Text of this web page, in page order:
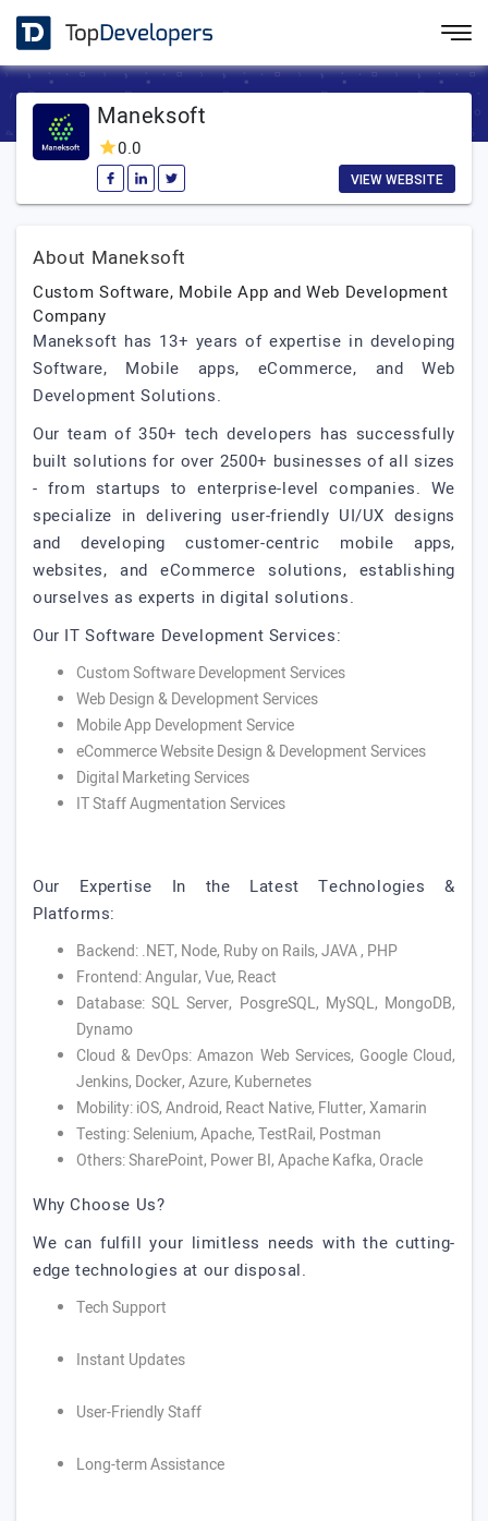
Maneksoft
0.0
VIEW WEBSITE
About Maneksoft
Custom Software, Mobile App and Web Development
Company
Maneksoft has 13+ years of expertise in developing
Software, Mobile apps, eCommerce, and Web
Development Solutions.
Our team of 350+ tech developers has successfully
built solutions for over 2500+ businesses of all sizes
- from startups to enterprise-level companies. We
specialize in delivering user-friendly UI/UX designs
and developing customer-centric mobile apps,
websites, and eCommerce solutions, establishing
ourselves as experts in digital solutions.
Our IT Software Development Services:
Custom Software Development Services
Web Design & Development Services
Mobile App Development Service
eCommerce Website Design & Development Services
Digital Marketing Services
IT Staff Augmentation Services
Our Expertise In the Latest Technologies &
Platforms:
Backend: .NET, Node, Ruby on Rails, JAVA , PHP
Frontend: Angular, Vue, React
Database: SQL Server, PosgreSQL, MySQL, MongoDB,
Dynamo
Cloud & DevOps: Amazon Web Services, Google Cloud,
Jenkins, Docker, Azure, Kubernetes
Mobility: iOS, Android, React Native, Flutter, Xamarin
Testing: Selenium, Apache, TestRail, Postman
Others: SharePoint, Power BI, Apache Kafka, Oracle
Why Choose Us?
We can fulfill your limitless needs with the cutting-
edge technologies at our disposal.
Tech Support
Instant Updates
User-Friendly Staff
Long-term Assistance